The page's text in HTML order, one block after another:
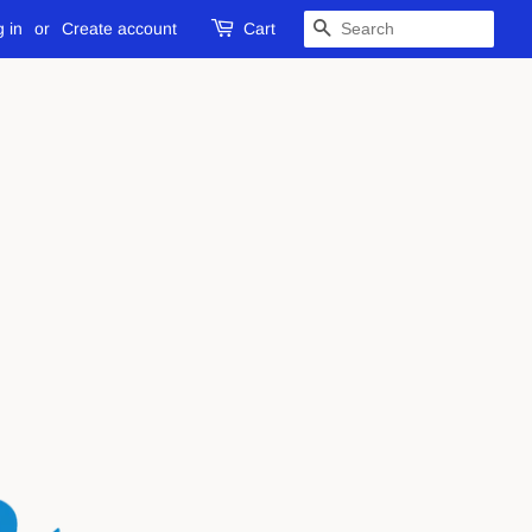
in or Create account Cart SEARCH